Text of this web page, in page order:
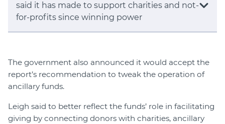
said it has made to support charities and not-
for-profits since winning power
The government also announced it would accept the
report’s recommendation to tweak the operation of
ancillary funds.
Leigh said to better reflect the funds’ role in facilitating
giving by connecting donors with charities, ancillary